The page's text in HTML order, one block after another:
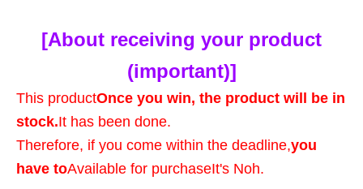
[About receiving your product
(important)]
This productOnce you win, the product will be in
stock.It has been done.
Therefore, if you come within the deadline,you
have toAvailable for purchaseIt's Noh.